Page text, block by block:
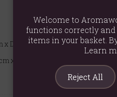
x D2.4cm
x D2.4cm
Welcome to
functions correctly
items in your basket.
Learn
Reject All